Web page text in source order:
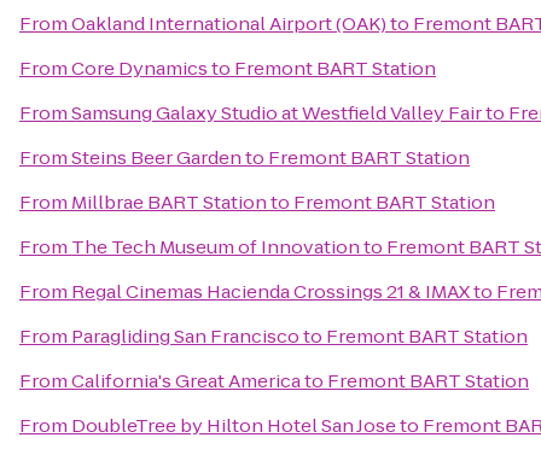
FromOakland International Airport (OAK)to Fremont
FromCore Dynamicsto Fremont BART Station
FromSamsung Galaxy Studio at Westfield Valley Fairto
FromSteins Beer Gardento Fremont BART Station
From Millbrae BART Stationto Fremont BART Station
From The Tech Museum of Innovationto Fremont BART
From Regal Cinemas Hacienda Crossings 21 & IMAXto
From Paragliding San Franciscoto Fremont BART Station
FromCalifornia's Great Americato Fremont BART Station
From DoubleTree by Hilton Hotel San Joseto Fremont